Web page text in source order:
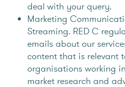
deal with your query.
Marketing
Streaming. RED C
emails about our
content that is relevant
organisations working
market research and